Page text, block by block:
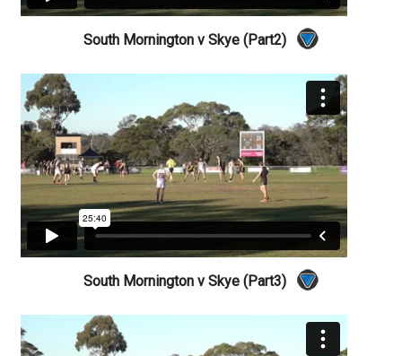
South Mornington v Skye (Part2)
South Mornington v Skye (Part3)